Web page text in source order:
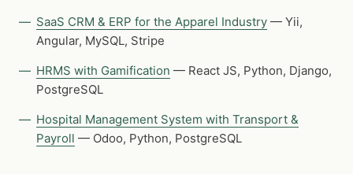
SaaS CRM & ERP for the Apparel Industry — Yii,
Angular, MySQL, Stripe
HRMS with Gamification — React JS, Python, Django,
PostgreSQL
Hospital Management System with Transport &
Payroll — Odoo, Python, PostgreSQL